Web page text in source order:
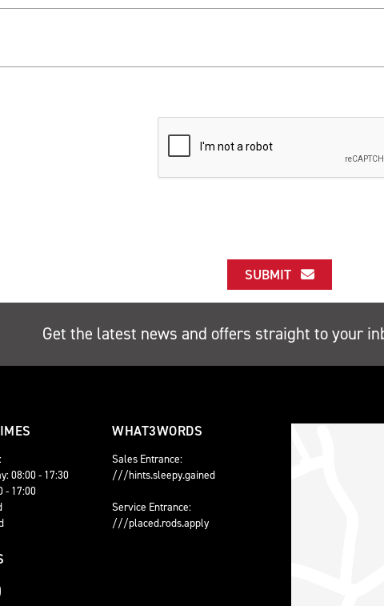
SUBMIT
Get the latest news and offers straight to your
08:00 - 17:30
- 17:00
WHAT3WORDS
Sales Entrance:
///hints.sleepy.gained
Service Entrance:
///placed.rods.apply